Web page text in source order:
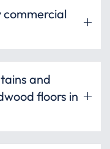
commercial
and
floors in